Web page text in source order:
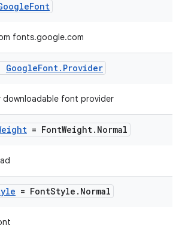
Font
fonts.google.com
GoogleFont. Provider
font provider
= FontWeight. Normal
= FontStyle . Normal